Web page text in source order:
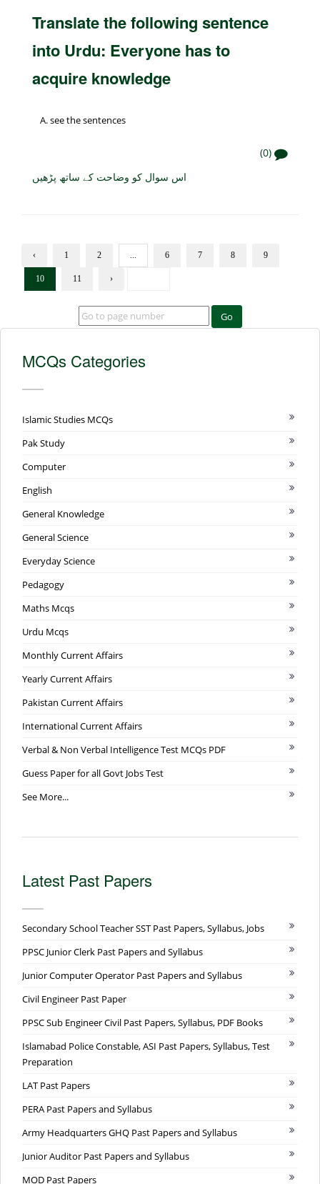
Translate the following sentence
into Urdu: Everyone has to
acquire knowledge
see the sentences
(0)
اس سوال کو وضاحت کے ساتھ پڑھیں
‹ 1 2 ... 6 7 8 9
10 11 ›
Go
MCQs Categories
Islamic Studies MCQs
Pak Study
Computer
English
General Knowledge
General Science
Everyday Science
Pedagogy
Maths Mcqs
Urdu Mcqs
Monthly Current Affairs
Yearly Current Affairs
Pakistan Current Affairs
International Current Affairs
Verbal & Non Verbal Intelligence Test MCQs PDF
Guess Paper for all Govt Jobs Test
See More...
Latest Past Papers
Secondary School Teacher SST Past Papers, Syllabus, Jobs
PPSC Junior Clerk Past Papers and Syllabus
Junior Computer Operator Past Papers and Syllabus
Civil Engineer Past Paper
PPSC Sub Engineer Civil Past Papers, Syllabus, PDF Books
Islamabad Police Constable, ASI Past Papers, Syllabus, Test
Preparation
LAT Past Papers
PERA Past Papers and Syllabus
Army Headquarters GHQ Past Papers and Syllabus
Junior Auditor Past Papers and Syllabus
MOD Past Papers